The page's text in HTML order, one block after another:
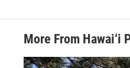
More From Hawai‘i